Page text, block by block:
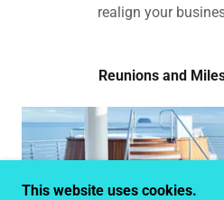
realign your
Reunions and
This website uses cookies.